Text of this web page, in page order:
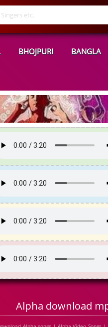
BHOJPURI BANGLA
Alpha download